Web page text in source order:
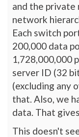
and the private
network
Each switch
200,000 data
1,728,000,000
server ID (32
(excluding any
that. Also, we
data. That
This doesn't